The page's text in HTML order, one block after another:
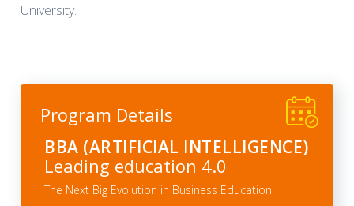
University.
Program Details
BBA (ARTIFICIAL INTELLIGENCE)
Leading education 4.0
The Next Big Evolution in Business Education